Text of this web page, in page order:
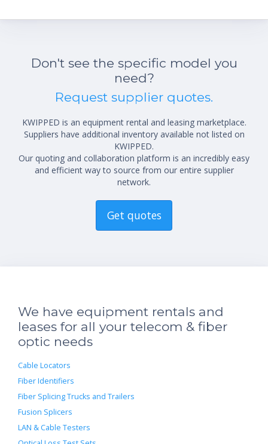
Don't see the specific model you
need?
Request supplier quotes.
KWIPPED is an equipment rental and leasing marketplace.
Suppliers have additional inventory available not listed on
KWIPPED.
Our quoting and collaboration platform is an incredibly easy
and efficient way to source from our entire supplier
network.
Get quotes
We have equipment rentals and
leases for all your telecom & fiber
optic needs
Cable Locators
Fiber Identifiers
Fiber Splicing Trucks and Trailers
Fusion Splicers
LAN & Cable Testers